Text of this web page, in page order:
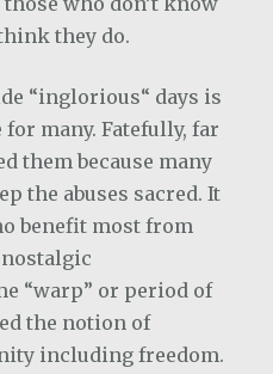
they do.
“inglorious“ days is
many. Fatefully, far
them because many
the abuses sacred. It
benefit most from
“warp” or period of
the notion of
including freedom.